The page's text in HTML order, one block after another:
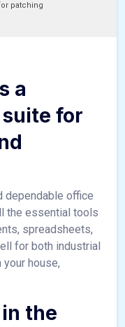
patching
a
for
dependable office
the essential tools
spreadsheets,
for both industrial
house,
the